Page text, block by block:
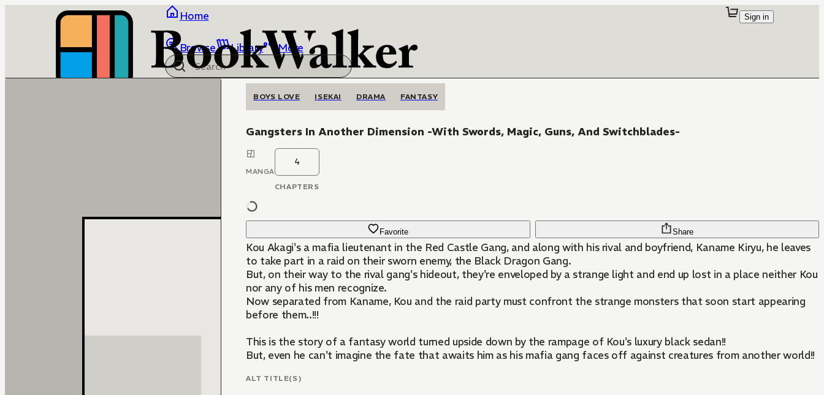
Home
Browse Library More
Sign in
BOYS LOVE ISEKAI DRAMA FANTASY
Gangsters In Another Dimension -With Swords, Magic, Guns, And Switchblades-
MANGA
4
CHAPTERS
Favorite Share
Kou Akagi's a mafia lieutenant in the Red Castle Gang, and along with his rival and boyfriend, Kaname Kiryu, he leaves
to take part in a raid on their sworn enemy, the Black Dragon Gang.
But, on their way to the rival gang's hideout, they're enveloped by a strange light and end up lost in a place neither Kou
nor any of his men recognize.
Now separated from Kaname, Kou and the raid party must confront the strange monsters that soon start appearing
before them..!!!
This is the story of a fantasy world turned upside down by the rampage of Kou's luxury black sedan!!
But, even he can't imagine the fate that awaits him as his mafia gang faces off against creatures from another world!!
ALT TITLE(S)